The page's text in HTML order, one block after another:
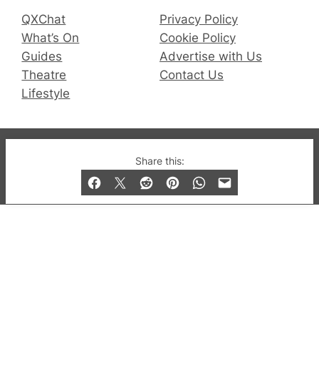
Share this:
QXChat
What’s On
Guides
Theatre
Lifestyle
Privacy Policy
Cookie Policy
Advertise with Us
Contact Us
© 2019-2026 QX Magazine.com. Gay London’s Club
and Bar listings, features and lifestyle.